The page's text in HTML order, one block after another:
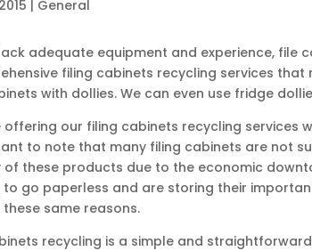
| General
adequate equipment and experience, file
filing cabinets recycling services
with dollies. We can even use fridge
offering our filing cabinets recycling services
to note that many filing cabinets are not
of these products due to the economic
go paperless and are storing their
same reasons.
recycling is a simple and